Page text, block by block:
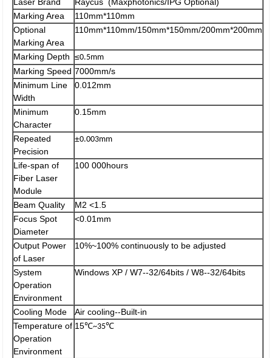
Marking Area
110mm*110mm
Optional
Marking Area
110mm*110mm/150mm*150mm/200mm*200mm
Marking Depth ≤0.5mm
Marking Speed 7000mm/s
Minimum Line
Width
0.012mm
Minimum
Character
0.15mm
Repeated
Precision
±0.003mm
Life-span of
Fiber Laser
Module
100 000hours
Beam Quality
M2 <1.5
Focus Spot
Diameter
<0.01mm
Output Power
of Laser
10%~100% continuously to be adjusted
System
Operation
Environment
Windows XP / W7--32/64bits / W8--32/64bits
Cooling Mode
Air cooling--Built-in
Temperature of
Operation
Environment
15℃~35℃